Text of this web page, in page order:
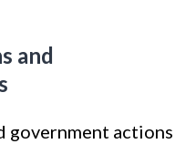
and
government actions